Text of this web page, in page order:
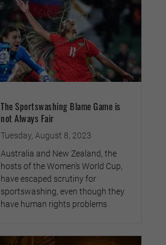
The Sportswashing Blame Game is
not Always Fair
Tuesday, August 8, 2023
Australia and New Zealand, the
hosts of the Women’s World Cup,
have escaped scrutiny for
sportswashing, even though they
have human rights problems